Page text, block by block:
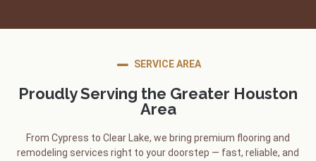
SERVICE AREA
Proudly Serving the Greater Houston
Area
From Cypress to Clear Lake, we bring premium flooring and
remodeling services right to your doorstep — fast, reliable, and